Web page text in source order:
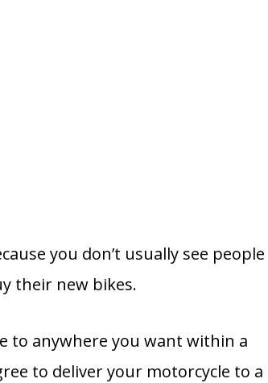
you don’t usually see people
their new bikes.
to anywhere you want within a
to deliver your motorcycle to a